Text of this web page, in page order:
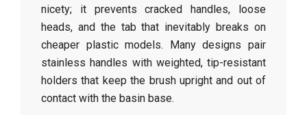
nicety; it prevents cracked handles, loose
heads, and the tab that inevitably breaks on
cheaper plastic models. Many designs pair
stainless handles with weighted, tip-resistant
holders that keep the brush upright and out of
contact with the basin base.